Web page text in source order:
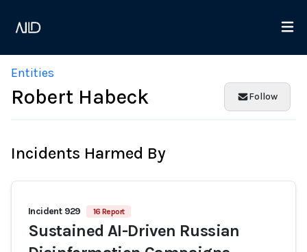
Entities
Robert Habeck Follow
Incidents Harmed By
Incident 929 16 Report
Sustained AI-Driven Russian